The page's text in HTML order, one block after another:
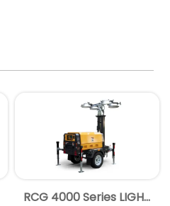
RCG 4000 Series LIGHT